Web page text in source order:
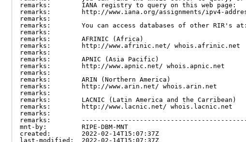
remarks:        IANA registry to query on this web page:
remarks:        http://www.iana.org/assignments/ipv4-
remarks:
remarks:        You can access databases of other RIR's at:
remarks:
remarks:        AFRINIC (Africa)
remarks:        http://www.afrinic.net/ whois.afrinic.net
remarks:
remarks:        APNIC (Asia Pacific)
remarks:        http://www.apnic.net/ whois.apnic.net
remarks:
remarks:        ARIN (Northern America)
remarks:        http://www.arin.net/ whois.arin.net
remarks:
remarks:        LACNIC (Latin America and the Carribean)
remarks:        http://www.lacnic.net/ whois.lacnic.net
remarks:
remarks:
mnt-by:         RIPE-DBM-MNT
created:        2022-02-14T15:07:37Z
last-modified:  2022-02-14T15:07:37Z